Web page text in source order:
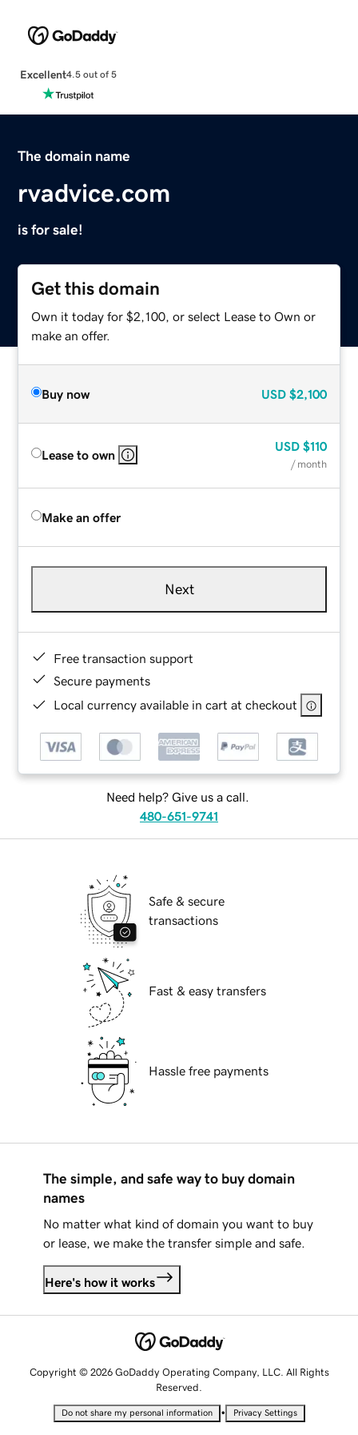
Excellent4.5 out of 5
The domain name
rvadvice.com
is for sale!
Get this domain
Own it today for $2,100, or select Lease to Own or
make an offer.
Buy now USD $2,100
Lease to own
USD $110
/ month
Make an offer
Next
Free transaction support
Secure payments
Local currency available in cart at checkout
Need help? Give us a call.
480-651-9741
Safe & secure
transactions
Fast & easy transfers
Hassle free payments
The simple, and safe way to buy domain
names
No matter what kind of domain you want to buy
or lease, we make the transfer simple and safe.
Here's how it works
Copyright © 2026 GoDaddy Operating Company, LLC. All Rights
Reserved.
Do not share my personal information • Privacy Settings